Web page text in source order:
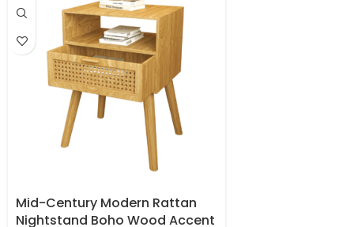
Mid-Century Modern Rattan
Nightstand Boho Wood Accent